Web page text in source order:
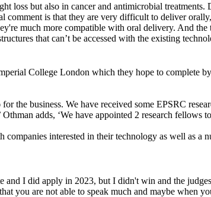
loss but also in cancer and antimicrobial
comment is that they are very difficult to deliver
much more compatible with oral delivery. And
that can’t be accessed with the existing
College London which they hope to complete
the business. We have received some EPSRC
adds, ‘We have appointed 2 research fellows
interested in their technology as well as a
I did apply in 2023, but I didn't win and the
you are not able to speak much and maybe when